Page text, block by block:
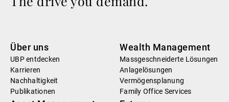
Über uns
UBP entdecken
Karrieren
Nachhaltigkeit
Publikationen
Wealth Management
Massgeschneiderte Lösungen
Anlagelösungen
Vermögensplanung
Family Office Services